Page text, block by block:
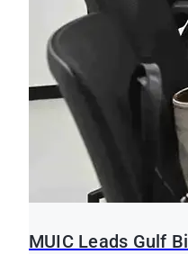
MUIC Leads Gulf